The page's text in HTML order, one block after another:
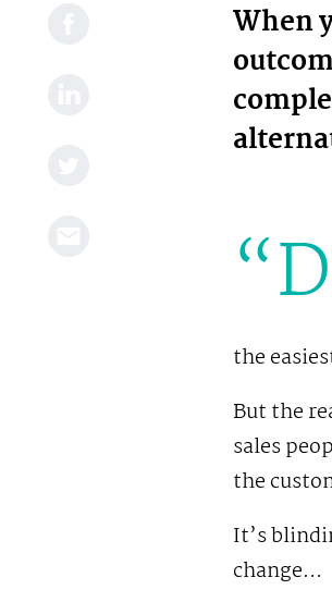
When
“D
the
But the
sales
the
It’s
change…